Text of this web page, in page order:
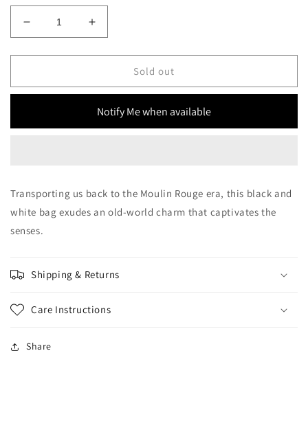
Decrease
quantity
for
rouge
Increase
quantity
for
rouge
Sold out
Notify Me when available
Transporting us back to the Moulin Rouge era, this black and
white bag exudes an old-world charm that captivates the
senses.
Shipping & Returns
Care Instructions
Share